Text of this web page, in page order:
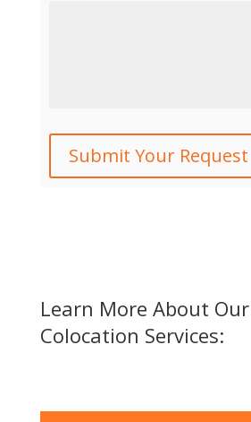
Learn More About
Colocation Services: